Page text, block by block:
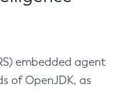
embedded agent
of OpenJDK, as